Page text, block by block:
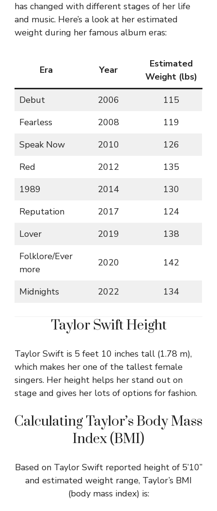
has changed with different stages of her life
and music. Here’s a look at her estimated
weight during her famous album eras:
Era Year
Estimated
Weight (lbs)
Debut
2006
115
Fearless
2008
119
Speak Now
2010
126
Red
2012
135
1989
2014
130
Reputation
2017
124
Lover
2019
138
Folklore/Ever
more
2020 142
Midnights 2022 134
Taylor Swift Height
Taylor Swift is 5 feet 10 inches tall (1.78 m),
which makes her one of the tallest female
singers. Her height helps her stand out on
stage and gives her lots of options for fashion.
Calculating Taylor’s Body Mass
Index (BMI)
Based on Taylor Swift reported height of 5’10”
and estimated weight range, Taylor’s BMI
(body mass index) is: